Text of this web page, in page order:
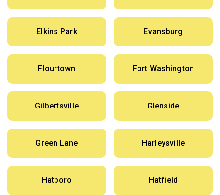
Elkins Park Evansburg
Flourtown Fort Washington
Gilbertsville Glenside
Green Lane Harleysville
Hatboro Hatfield